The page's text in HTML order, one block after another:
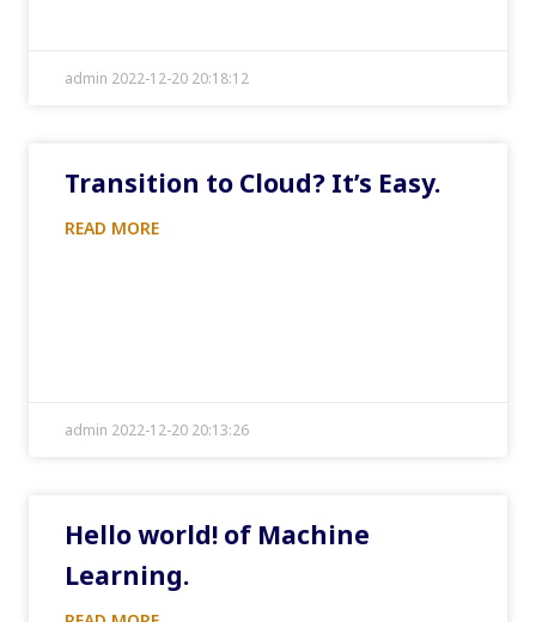
admin 2022-12-20 20:18:12
Transition to Cloud? It’s Easy.
READ MORE
admin 2022-12-20 20:13:26
Hello world! of Machine
Learning.